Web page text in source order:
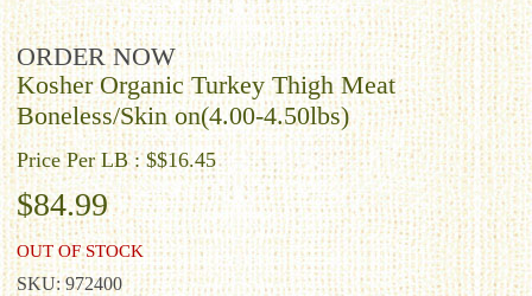
ORDER NOW
Kosher Organic Turkey Thigh Meat
Boneless/Skin on(4.00-4.50lbs)
Price Per LB : $$16.45
$84.99
OUT OF STOCK
SKU:972400